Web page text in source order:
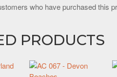
who have purchased this
PRODUCTS